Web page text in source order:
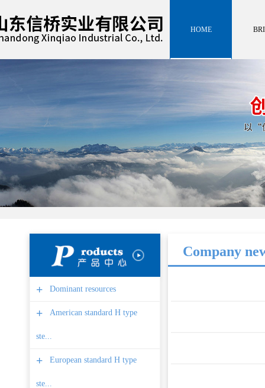
HOME
+ Dominant resources
+ American standard H type
ste...
+ European standard H type
ste...
Company